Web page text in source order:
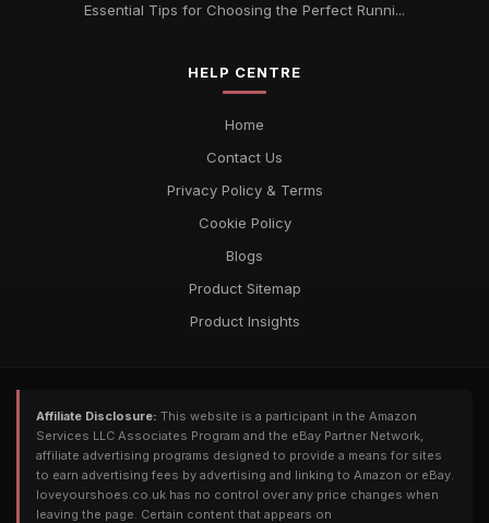
Essential Tips for Choosing the Perfect Runni...
HELP CENTRE
Home
Contact Us
Privacy Policy & Terms
Cookie Policy
Blogs
Product Sitemap
Product Insights
Affiliate Disclosure: This website is a participant in the Amazon
Services LLC Associates Program and the eBay Partner Network,
affiliate advertising programs designed to provide a means for sites
to earn advertising fees by advertising and linking to Amazon or eBay.
loveyourshoes.co.uk has no control over any price changes when
leaving the page. Certain content that appears on